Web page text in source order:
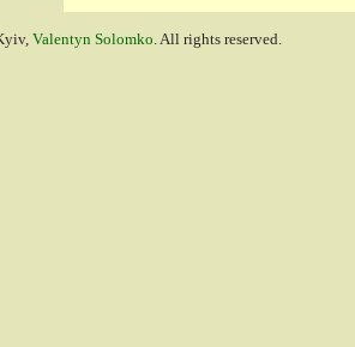
Valentyn Solomko. All rights reserved.